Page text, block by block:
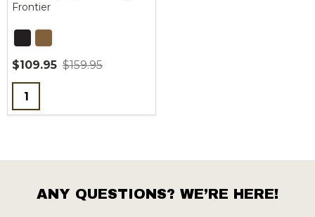
Frontier
$109.95 $159.95
Quantity:
FooterANY QUESTIONS? WE’RE HERE!